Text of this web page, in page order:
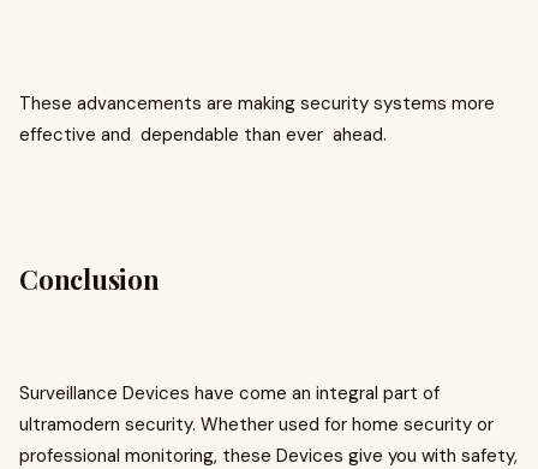
These advancements are making security systems more
effective and dependable than ever ahead.
Conclusion
Surveillance Devices have come an integral part of
ultramodern security. Whether used for home security or
professional monitoring, these Devices give you with safety,